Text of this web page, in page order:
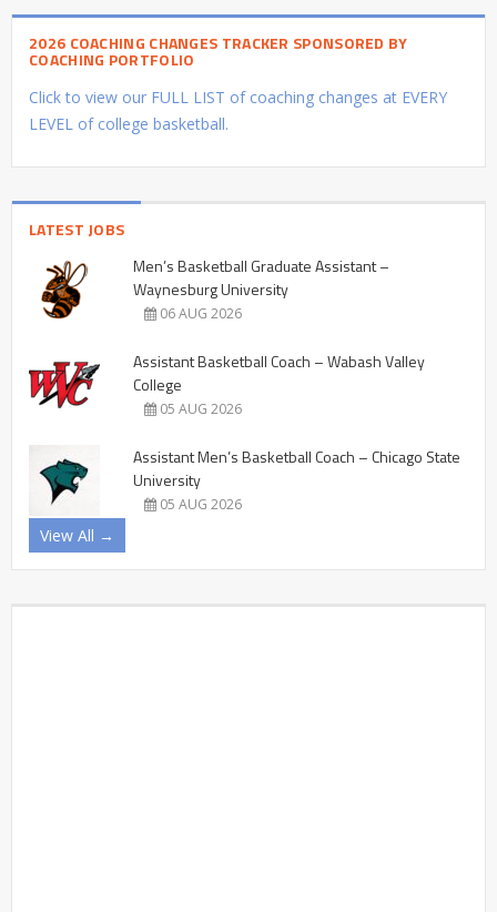
2026 COACHING CHANGES TRACKER SPONSORED BY
COACHING PORTFOLIO
Click to view our FULL LIST of coaching changes at EVERY
LEVEL of college basketball.
LATEST JOBS
Men’s Basketball Graduate Assistant –
Waynesburg University
06 AUG 2026
Assistant Basketball Coach – Wabash Valley
College
05 AUG 2026
Assistant Men’s Basketball Coach – Chicago State
University
05 AUG 2026
View All →